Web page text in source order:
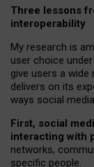
Three lessons
interoperability
My research is
user choice
give users a
delivers on its
ways social
First, social
interacting with
networks,
specific people.